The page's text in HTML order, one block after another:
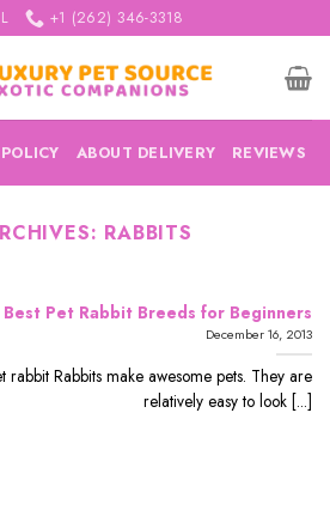
+1 (262) 346-3318
ABOUT DELIVERY REVIEWS
RABBITS
Best Pet Rabbit Breeds for Beginners
December 16, 2013
Rabbits make awesome pets. They are
relatively easy to look [...]